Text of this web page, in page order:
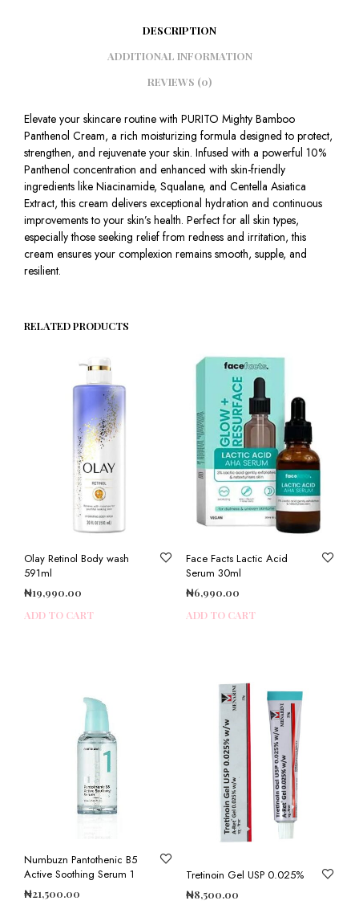
DESCRIPTION
ADDITIONAL INFORMATION
REVIEWS (0)
Elevate your skincare routine with PURITO Mighty Bamboo
Panthenol Cream, a rich moisturizing formula designed to protect,
strengthen, and rejuvenate your skin. Infused with a powerful 10%
Panthenol concentration and enhanced with skin-friendly
ingredients like Niacinamide, Squalane, and Centella Asiatica
Extract, this cream delivers exceptional hydration and continuous
improvements to your skin’s health. Perfect for all skin types,
especially those seeking relief from redness and irritation, this
cream ensures your complexion remains smooth, supple, and
resilient.
RELATED PRODUCTS
Olay Retinol Body wash
591ml
₦19,990.00
ADD TO CART
Face Facts Lactic Acid
Serum 30ml
₦6,990.00
ADD TO CART
Numbuzn Pantothenic B5
Active Soothing Serum 1
₦21,500.00
Tretinoin Gel USP 0.025%
₦8,500.00